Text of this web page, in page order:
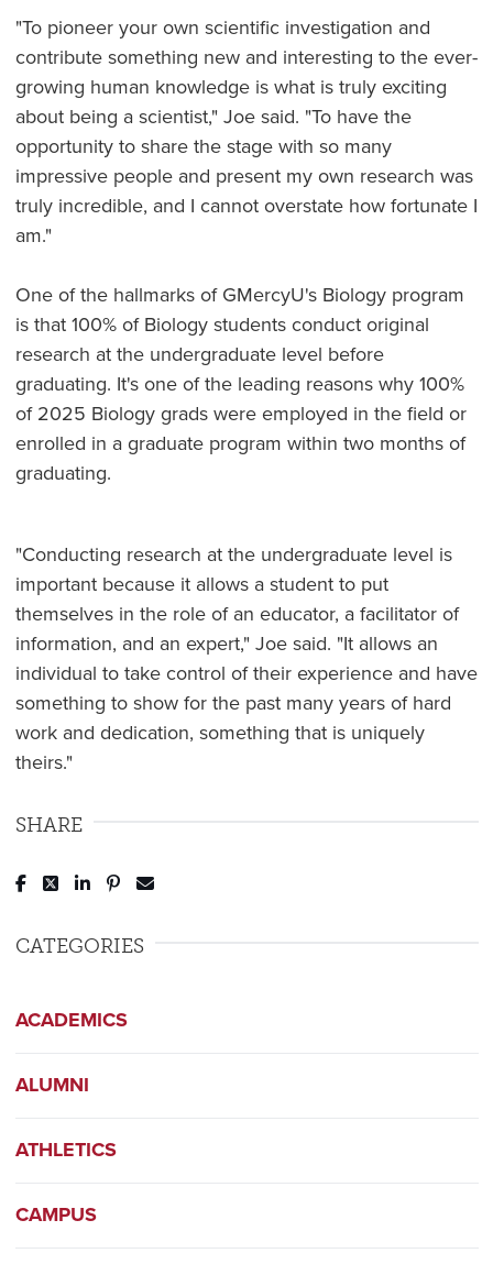
"To pioneer your own scientific investigation and
contribute something new and interesting to the ever-
growing human knowledge is what is truly exciting
about being a scientist," Joe said. "To have the
opportunity to share the stage with so many
impressive people and present my own research was
truly incredible, and I cannot overstate how fortunate I
am."
One of the hallmarks of GMercyU's Biology program
is that 100% of Biology students conduct original
research at the undergraduate level before
graduating. It's one of the leading reasons why 100%
of 2025 Biology grads were employed in the field or
enrolled in a graduate program within two months of
graduating.
"Conducting research at the undergraduate level is
important because it allows a student to put
themselves in the role of an educator, a facilitator of
information, and an expert," Joe said. "It allows an
individual to take control of their experience and have
something to show for the past many years of hard
work and dedication, something that is uniquely
theirs."
SHARE
Post to Facebook
Tweet to Twitter
Share to LinkedIn
Pin to Pinterest
CATEGORIES
ACADEMICS
ALUMNI
ATHLETICS
CAMPUS